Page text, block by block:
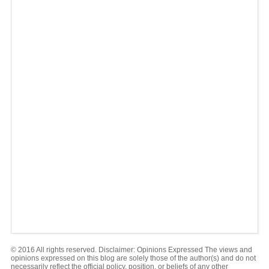
© 2016 All rights reserved. Disclaimer: Opinions Expressed The views and
opinions expressed on this blog are solely those of the author(s) and do not
necessarily reflect the official policy, position, or beliefs of any other